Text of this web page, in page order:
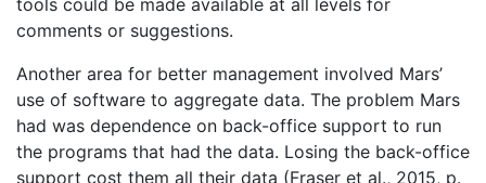
comments or suggestions.
Another area for better management involved Mars’
use of software to aggregate data. The problem Mars
had was dependence on back-office support to run
the programs that had the data. Losing the back-office
support cost them all their data (Fraser et al., 2015, p.